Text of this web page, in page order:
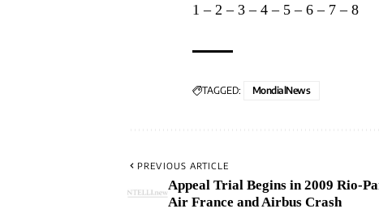
1 – 2 – 3 – 4 – 5 – 6 – 7 – 8
TAGGED: MondialNews
PREVIOUS ARTICLE
Appeal Trial Begins in 2009 Rio-
Air France and Airbus Crash